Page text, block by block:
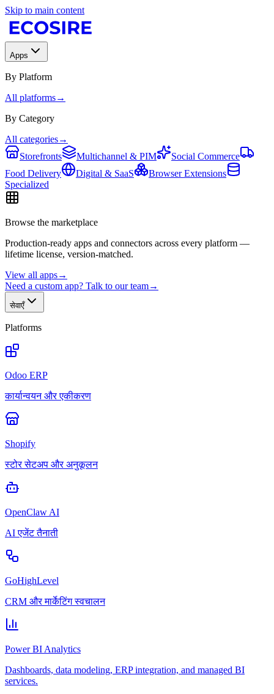
Skip to main content
Apps
By Platform
All platforms→
By Category
All categories→
Storefronts
Multichannel & PIM
Social Commerce
Food Delivery
Digital & SaaS
Browser Extensions
Specialized
Browse the marketplace
Production-ready apps and connectors across every platform —
lifetime license, version-matched.
View all apps→
Need a custom app? Talk to our team→
सेवाएँ
Platforms
Odoo ERP
कार्यान्वयन और एकीकरण
Shopify
स्टोर सेटअप और अनुकूलन
OpenClaw AI
AI एजेंट तैनाती
GoHighLevel
CRM और मार्केटिंग स्वचालन
Power BI Analytics
Dashboards, data modeling, ERP integration, and managed BI
services.